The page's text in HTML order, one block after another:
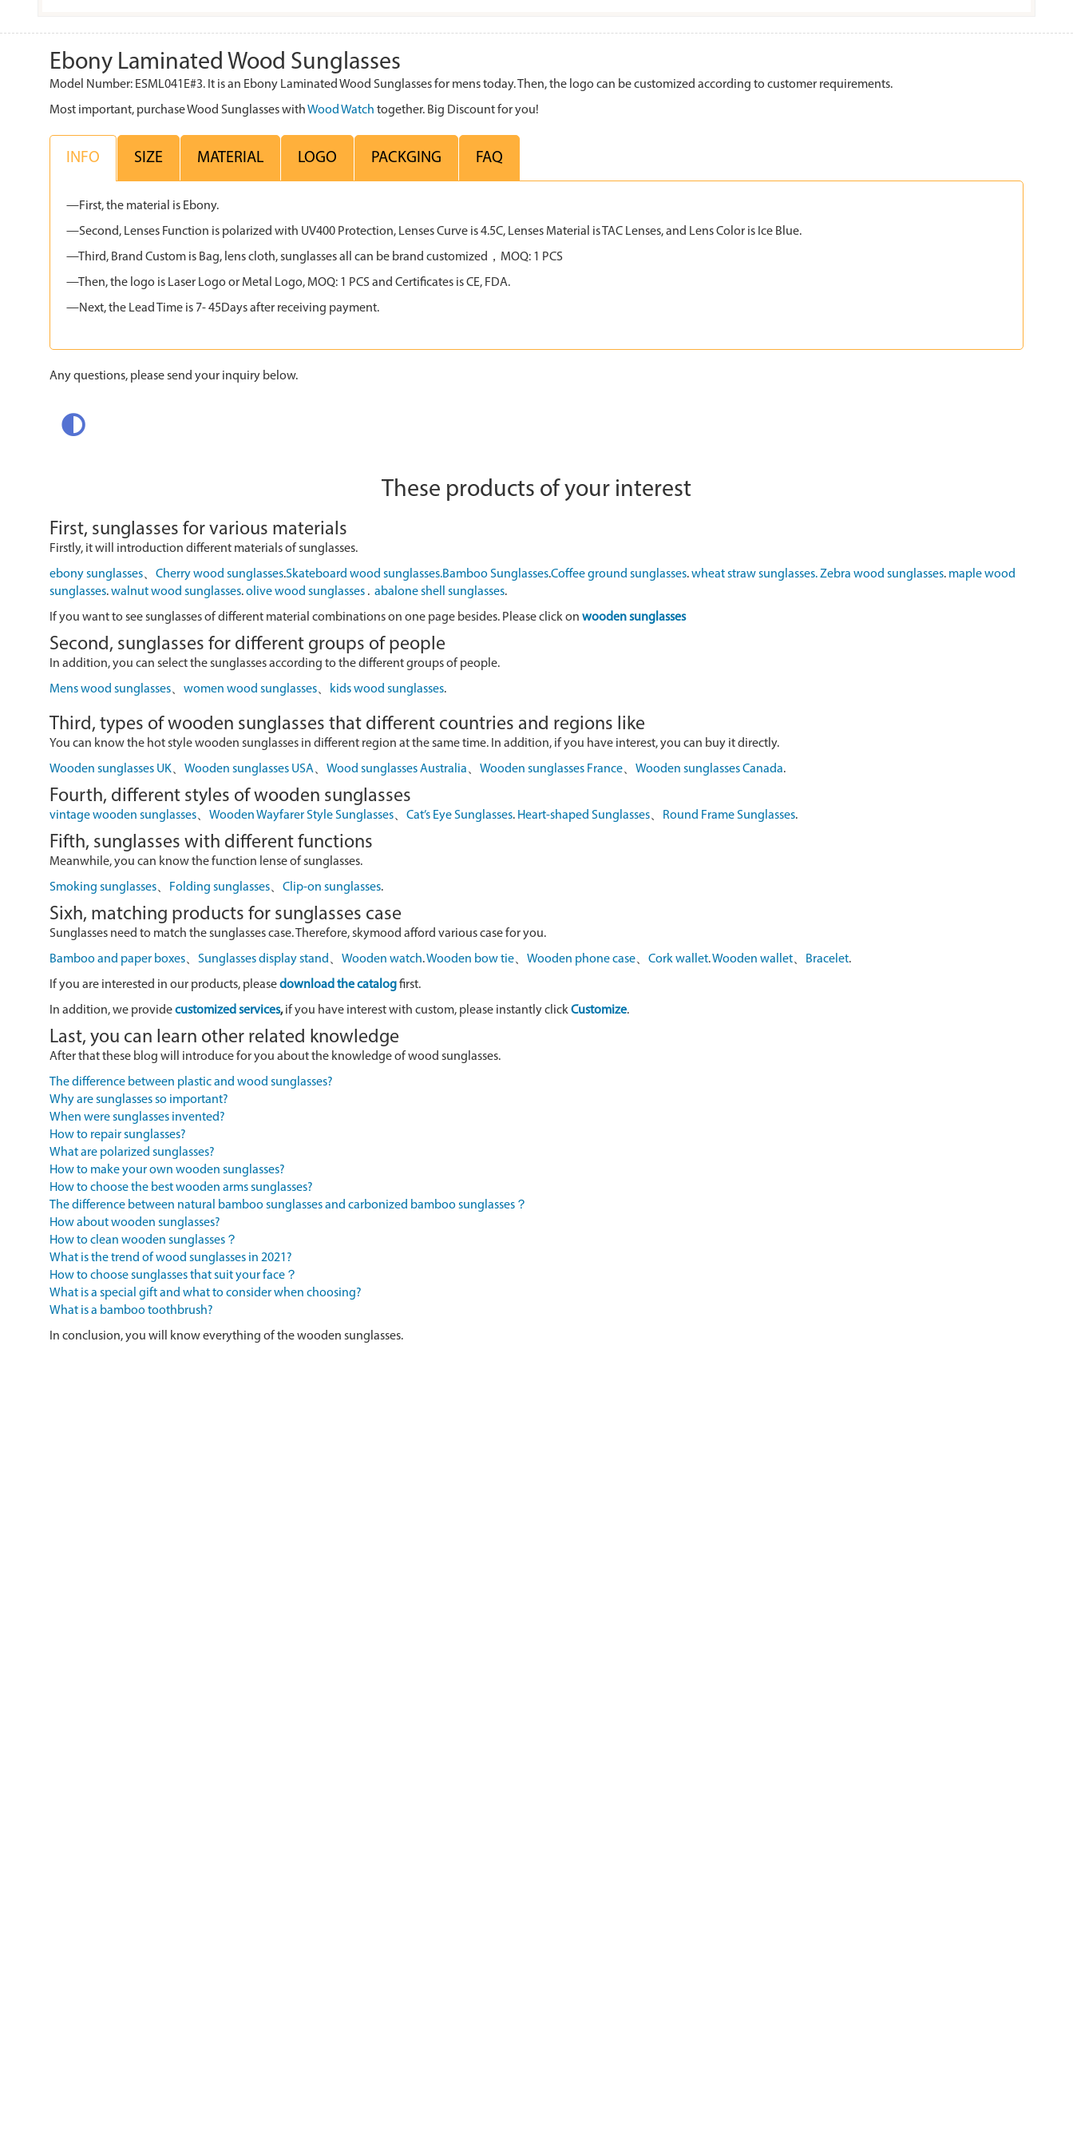
Ebony Laminated Wood Sunglasses
Model Number: ESML041E#3. It is an Ebony Laminated Wood Sunglasses for mens today. Then, the logo can be customized according to customer requirements.
Most important, purchase Wood Sunglasses withWood Watch together. Big Discount for you!
INFO SIZE MATERIAL LOGO PACKGING FAQ
—First, the material is Ebony.
—Second, Lenses Function is polarized with UV400 Protection, Lenses Curve is 4.5C, Lenses Material is TAC Lenses, and Lens Color is Ice Blue.
—Third, Brand Custom is Bag, lens cloth, sunglasses all can be brand customized，MOQ: 1 PCS
—Then, the logo is Laser Logo or Metal Logo, MOQ: 1 PCS and Certificates is CE, FDA.
—Next, the Lead Time is 7- 45Days after receiving payment.
Any questions, please send your inquiry below.
These products of your interest
First, sunglasses for various materials
Firstly, it will introduction different materials of sunglasses.
ebony sunglasses、 Cherry wood sunglasses.Skateboard wood sunglasses.Bamboo Sunglasses.Coffee ground sunglasses.wheat straw sunglasses.Zebra wood sunglasses. maple wood
sunglasses.walnut wood sunglasses.olive wood sunglasses . abalone shell sunglasses.
If you want to see sunglasses of different material combinations on one page besides. Please click on wooden sunglasses
Second, sunglasses for different groups of people
In addition, you can select the sunglasses according to the different groups of people.
Mens wood sunglasses、 women wood sunglasses、 kids wood sunglasses.
Third, types of wooden sunglasses that different countries and regions like
You can know the hot style wooden sunglasses in different region at the same time. In addition, if you have interest, you can buy it directly.
Wooden sunglasses UK、 Wooden sunglasses USA、 Wood sunglasses Australia、 Wooden sunglasses France、 Wooden sunglasses Canada.
Fourth, different styles of wooden sunglasses
vintage wooden sunglasses、 Wooden Wayfarer Style Sunglasses、 Cat’s Eye Sunglasses. Heart-shaped Sunglasses、 Round Frame Sunglasses.
Fifth, sunglasses with different functions
Meanwhile, you can know the function lense of sunglasses.
Smoking sunglasses、 Folding sunglasses、 Clip-on sunglasses.
Sixh, matching products for sunglasses case
Sunglasses need to match the sunglasses case. Therefore, skymood afford various case for you.
Bamboo and paper boxes、 Sunglasses display stand 、 Wooden watch.Wooden bow tie、 Wooden phone case、 Cork wallet.Wooden wallet、 Bracelet.
If you are interested in our products, pleasedownload the catalogfirst.
In addition, we providecustomized services,if you have interest with custom, please instantly clickCustomize.
Last, you can learn other related knowledge
After that these blog will introduce for you about the knowledge of wood sunglasses.
The difference between plastic and wood sunglasses?
Why are sunglasses so important?
When were sunglasses invented?
How to repair sunglasses?
What are polarized sunglasses?
How to make your own wooden sunglasses?
How to choose the best wooden arms sunglasses?
The difference between natural bamboo sunglasses and carbonized bamboo sunglasses？
How about wooden sunglasses?
How to clean wooden sunglasses？
What is the trend of wood sunglasses in 2021?
How to choose sunglasses that suit your face？
What is a special gift and what to consider when choosing?
What is a bamboo toothbrush?
In conclusion, you will know everything of the wooden sunglasses.